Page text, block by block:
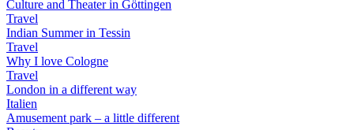
Culture and Theater in Göttingen
Travel
Indian Summer in Tessin
Travel
Why I love Cologne
Travel
London in a different way
Italien
Amusement park – a little different